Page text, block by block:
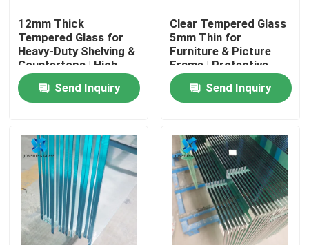
Home
About Us
Factory Tour
12mm Thick
Tempered Glass for
Heavy-Duty Shelving &
Countertops | High
Load-Bearing
Send Inquiry
Clear Tempered Glass
5mm Thin for
Furniture & Picture
Frame | Protective
Packaging
Send Inquiry